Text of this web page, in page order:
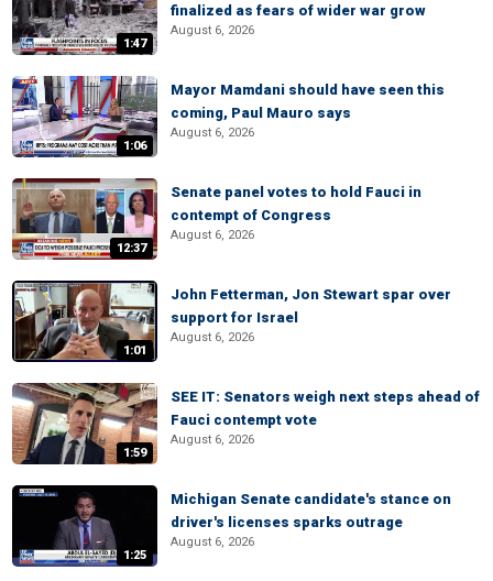
1:47
finalized as fears of wider war grow
August 6, 2026
1:06
Mayor Mamdani should have seen this
coming, Paul Mauro says
August 6, 2026
12:37
Senate panel votes to hold Fauci in
contempt of Congress
August 6, 2026
1:01
John Fetterman, Jon Stewart spar over
support for Israel
August 6, 2026
1:59
SEE IT: Senators weigh next steps ahead of
Fauci contempt vote
August 6, 2026
1:25
Michigan Senate candidate's stance on
driver's licenses sparks outrage
August 6, 2026